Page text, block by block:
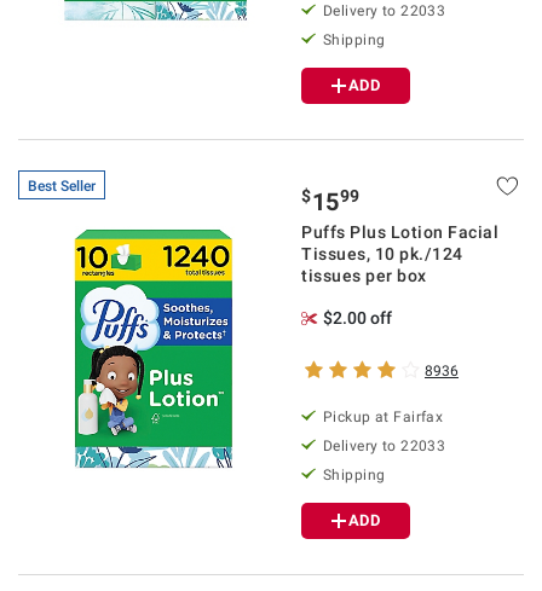
Delivery to 22033
Shipping
ADD
Best Seller $1599
Puffs Plus Lotion Facial
Tissues, 10 pk./124
tissues per box
$2.00 off
8936
Pickup at Fairfax
Delivery to 22033
Shipping
ADD